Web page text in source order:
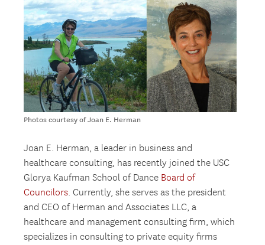
Photos courtesy of Joan E. Herman
Joan E. Herman, a leader in business and
healthcare consulting, has recently joined the USC
Glorya Kaufman School of Dance Board of
Councilors. Currently, she serves as the president
and CEO of Herman and Associates LLC, a
healthcare and management consulting firm, which
specializes in consulting to private equity firms